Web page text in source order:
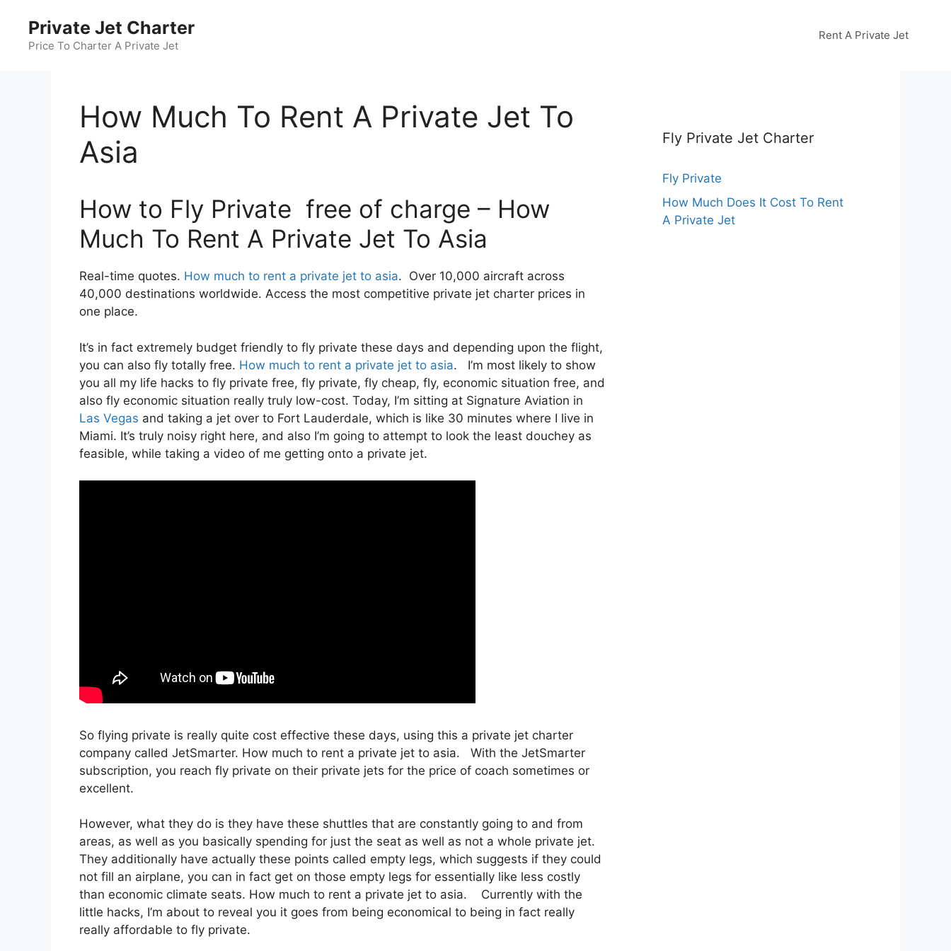
content
Private Jet Charter
Price To Charter A Private Jet
Rent A Private Jet
How Much To Rent A Private Jet To
Asia
How to Fly Private free of charge – How
Much To Rent A Private Jet To Asia
Real-time quotes. How much to rent a private jet to asia. Over 10,000 aircraft across
40,000 destinations worldwide. Access the most competitive private jet charter prices in
one place.
It’s in fact extremely budget friendly to fly private these days and depending upon the flight,
you can also fly totally free. How much to rent a private jet to asia. I’m most likely to show
you all my life hacks to fly private free, fly private, fly cheap, fly, economic situation free, and
also fly economic situation really truly low-cost. Today, I’m sitting at Signature Aviation in
Las Vegas and taking a jet over to Fort Lauderdale, which is like 30 minutes where I live in
Miami. It’s truly noisy right here, and also I’m going to attempt to look the least douchey as
feasible, while taking a video of me getting onto a private jet.
So flying private is really quite cost effective these days, using this a private jet charter
company called JetSmarter. How much to rent a private jet to asia. With the JetSmarter
subscription, you reach fly private on their private jets for the price of coach sometimes or
excellent.
However, what they do is they have these shuttles that are constantly going to and from
areas, as well as you basically spending for just the seat as well as not a whole private jet.
They additionally have actually these points called empty legs, which suggests if they could
not fill an airplane, you can in fact get on those empty legs for essentially like less costly
than economic climate seats. How much to rent a private jet to asia. Currently with the
little hacks, I’m about to reveal you it goes from being economical to being in fact really
really affordable to fly private.
Fly Private Jet Charter
Fly Private
How Much Does It Cost To Rent
A Private Jet